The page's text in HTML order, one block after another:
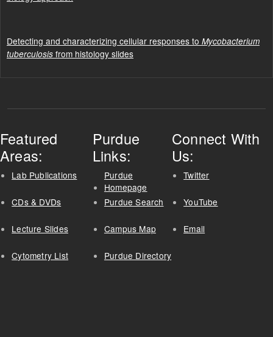
Detecting and characterizing cellular responses to Mycobacterium
tuberculosis from histology slides
Featured
Areas:
Lab Publications
CDs & DVDs
Lecture Slides
Cytometry List
Purdue
Links:
Purdue
Homepage
Purdue Search
Campus Map
Purdue Directory
Connect With
Us:
Twitter
YouTube
Email